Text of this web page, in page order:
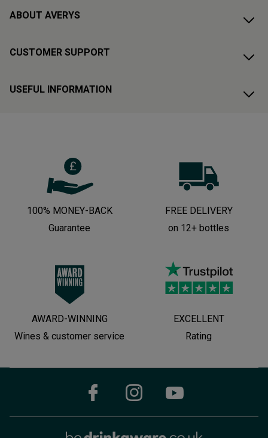
ABOUT AVERYS
CUSTOMER SUPPORT
USEFUL INFORMATION
100% MONEY-BACK
Guarantee
FREE DELIVERY
on 12+ bottles
AWARD-WINNING
Wines & customer service
EXCELLENT
Rating